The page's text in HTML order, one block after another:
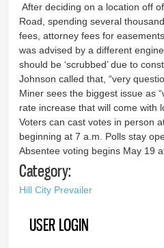
After deciding on a location off
Road, spending several
fees, attorney fees for
was advised by a different
should be ‘scrubbed’ due to
Johnson called that, “very
Miner sees the biggest issue as
rate increase that will come with
Voters can cast votes in person
beginning at 7 a.m. Polls stay
Absentee voting begins May 19
Category:
Hill City Prevailer
USER LOGIN